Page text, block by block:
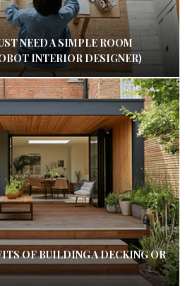
NEED A SIMPLE ROOM
INTERIOR DESIGNER)
OF BUILDING A DECKING OR